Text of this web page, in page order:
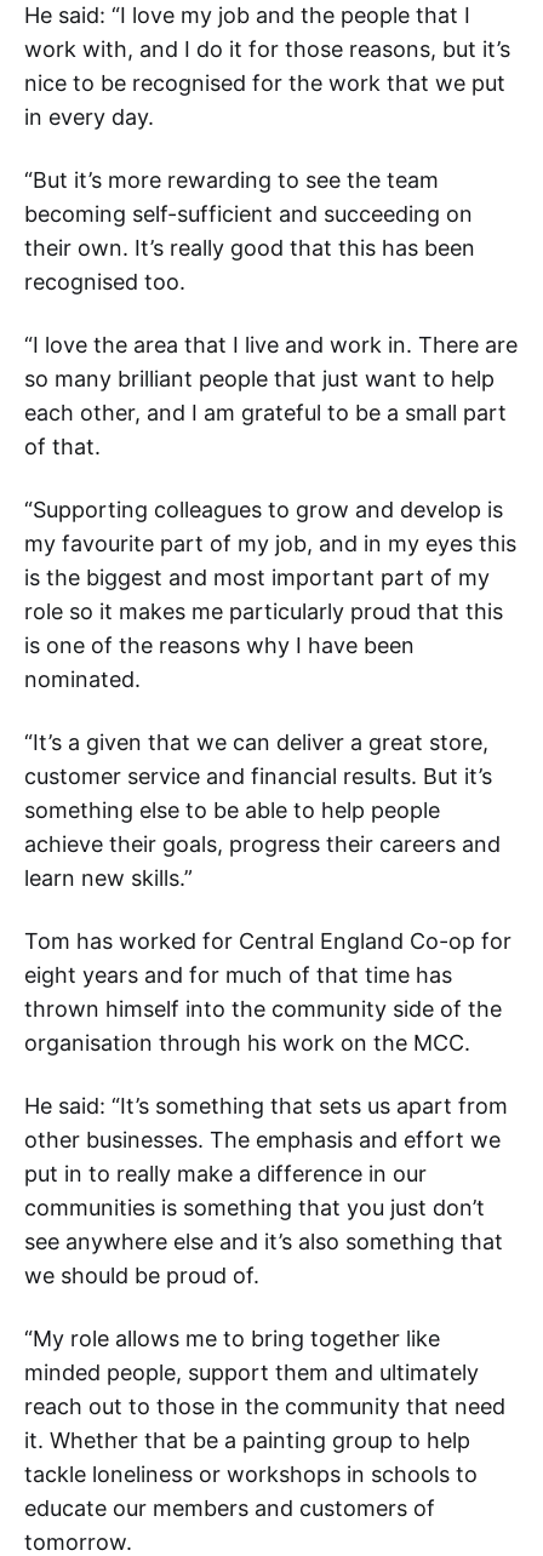
He said: “I love my job and the people that I
work with, and I do it for those reasons, but it’s
nice to be recognised for the work that we put
in every day.
“But it’s more rewarding to see the team
becoming self-sufficient and succeeding on
their own. It’s really good that this has been
recognised too.
“I love the area that I live and work in. There are
so many brilliant people that just want to help
each other, and I am grateful to be a small part
of that.
“Supporting colleagues to grow and develop is
my favourite part of my job, and in my eyes this
is the biggest and most important part of my
role so it makes me particularly proud that this
is one of the reasons why I have been
nominated.
“It’s a given that we can deliver a great store,
customer service and financial results. But it’s
something else to be able to help people
achieve their goals, progress their careers and
learn new skills.”
Tom has worked for Central England Co-op for
eight years and for much of that time has
thrown himself into the community side of the
organisation through his work on the MCC.
He said: “It’s something that sets us apart from
other businesses. The emphasis and effort we
put in to really make a difference in our
communities is something that you just don’t
see anywhere else and it’s also something that
we should be proud of.
“My role allows me to bring together like
minded people, support them and ultimately
reach out to those in the community that need
it. Whether that be a painting group to help
tackle loneliness or workshops in schools to
educate our members and customers of
tomorrow.